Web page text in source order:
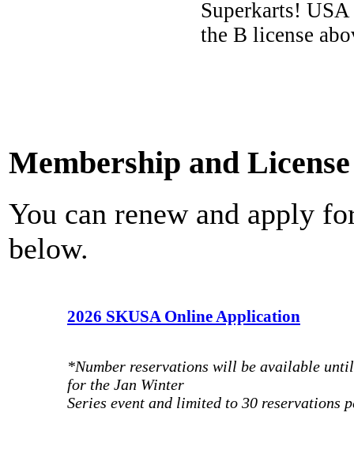
Superkarts!
the B license
Membership and
You can renew and apply
below.
2026 SKUSA Online Application
*Number reservations will be available until
for the Jan Winter
Series event and limited to 30 reservations